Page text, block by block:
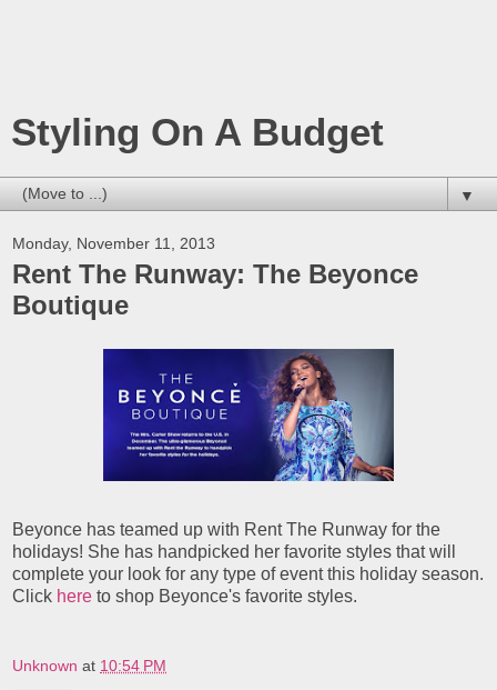
Styling On A Budget
▼
Monday, November 11, 2013
Rent The Runway: The Beyonce
Boutique
Beyonce has teamed up with Rent The Runway for the
holidays! She has handpicked her favorite styles that will
complete your look for any type of event this holiday season.
Click here to shop Beyonce's favorite styles.
Unknown at 10:54 PM